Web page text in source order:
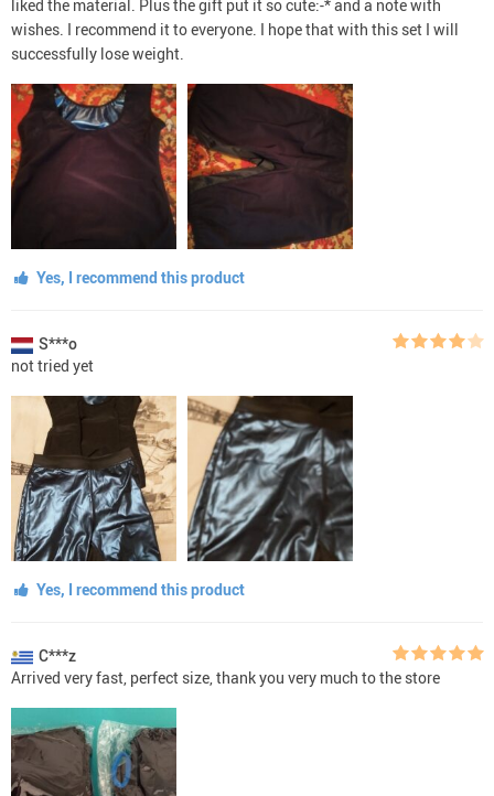
liked the material. Plus the gift put it so cute:-* and a note with
wishes. I recommend it to everyone. I hope that with this set I will
successfully lose weight.
Yes, I recommend this product
S***o
not tried yet
Yes, I recommend this product
C***z
Arrived very fast, perfect size, thank you very much to the store